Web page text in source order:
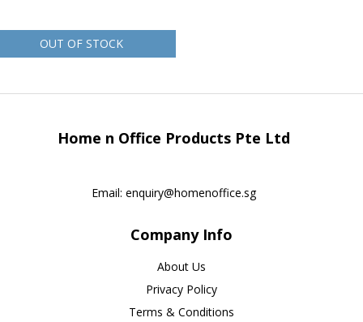
OUT OF STOCK
Home n Office Products Pte Ltd
Email: enquiry@homenoffice.sg
Company Info
About Us
Privacy Policy
Terms & Conditions